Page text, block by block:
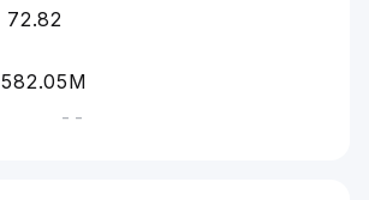
72.82
582.05M
--